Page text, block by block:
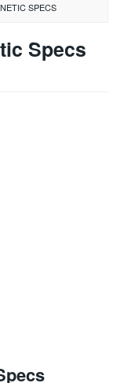
SPECS
Specs